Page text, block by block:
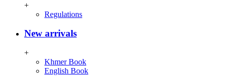
+
Regulations
New arrivals
+
Khmer Book
English Book